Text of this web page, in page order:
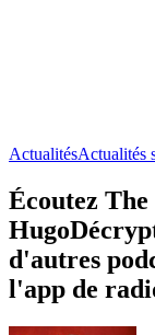
ActualitésActualités
Écoutez
d'autres
l'app de